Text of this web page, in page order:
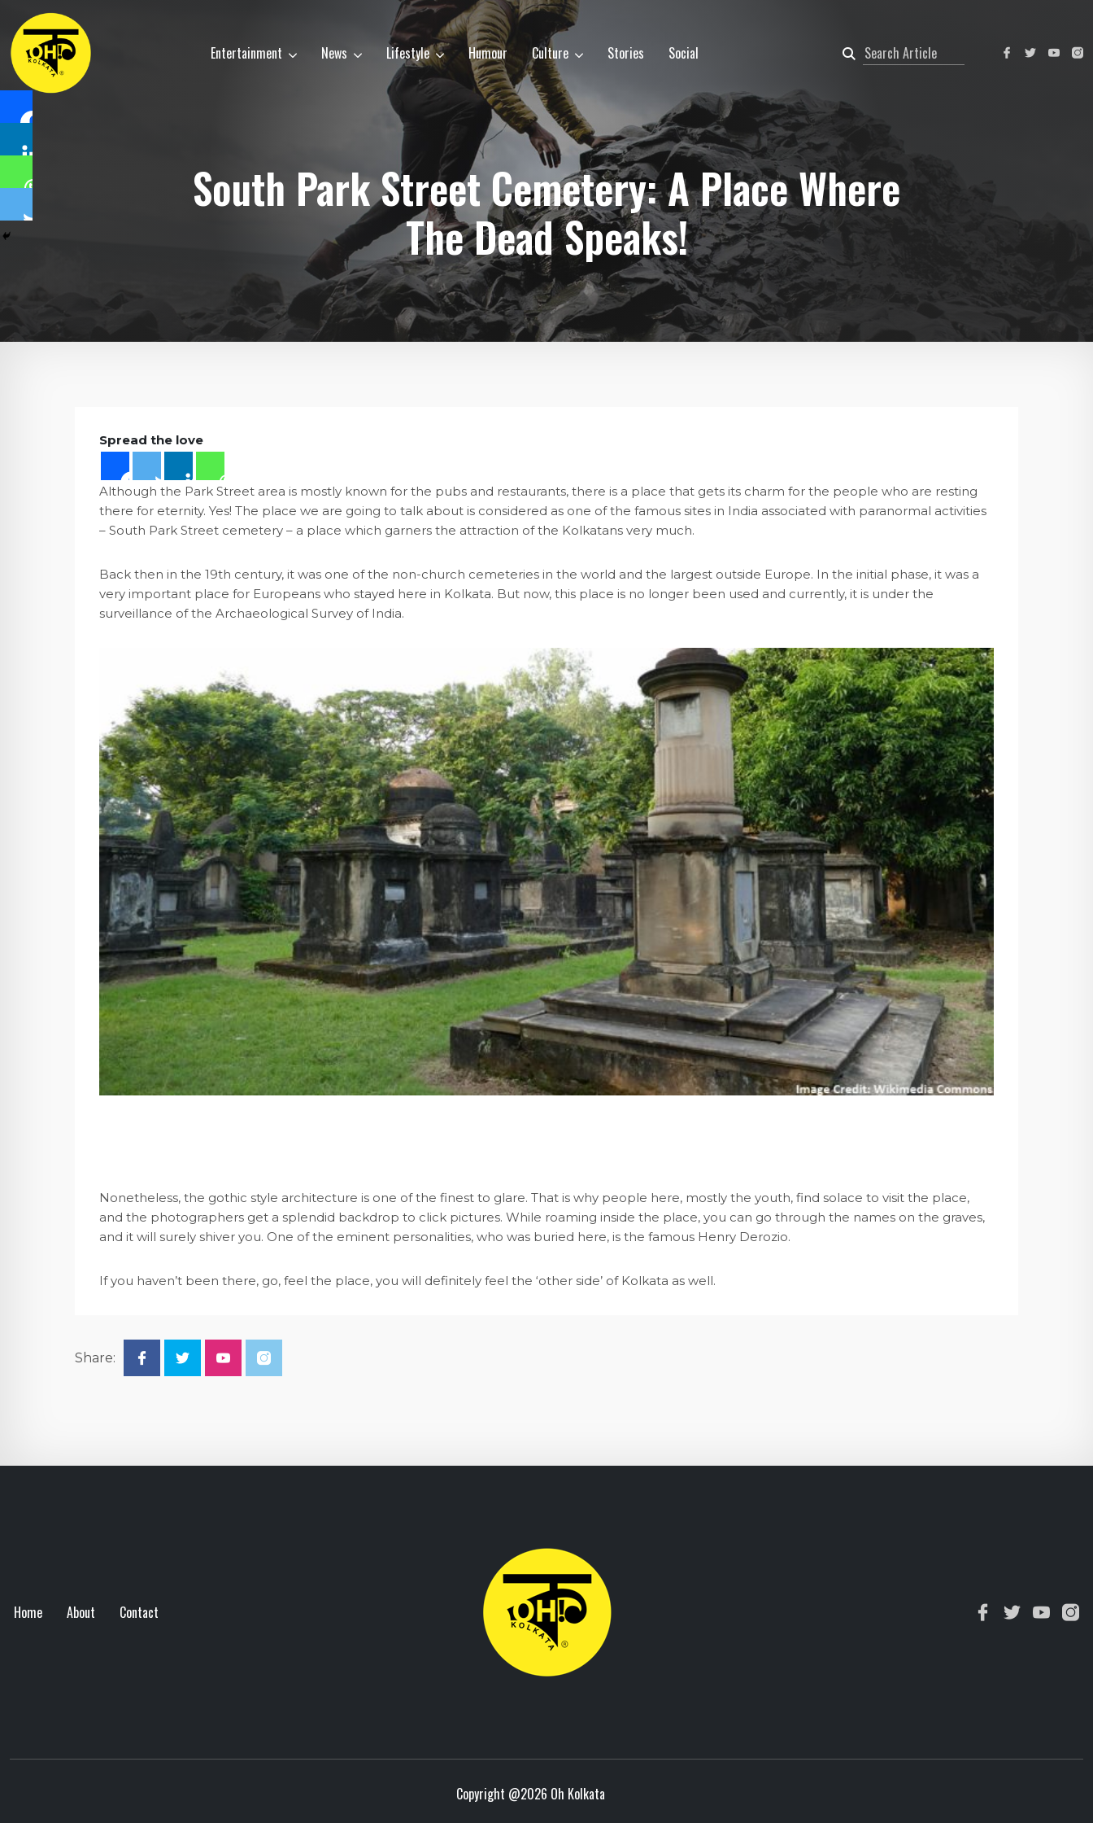
Entertainment News Lifestyle Humour Culture Stories Social
South Park Street Cemetery: A Place Where
The Dead Speaks!
Spread the love
Although the Park Street area is mostly known for the pubs and restaurants, there is a place that gets its charm for the people who are resting
there for eternity. Yes! The place we are going to talk about is considered as one of the famous sites in India associated with paranormal activities
– South Park Street cemetery – a place which garners the attraction of the Kolkatans very much.
Back then in the 19th century, it was one of the non-church cemeteries in the world and the largest outside Europe. In the initial phase, it was a
very important place for Europeans who stayed here in Kolkata. But now, this place is no longer been used and currently, it is under the
surveillance of the Archaeological Survey of India.
Nonetheless, the gothic style architecture is one of the finest to glare. That is why people here, mostly the youth, find solace to visit the place,
and the photographers get a splendid backdrop to click pictures. While roaming inside the place, you can go through the names on the graves,
and it will surely shiver you. One of the eminent personalities, who was buried here, is the famous Henry Derozio.
If you haven’t been there, go, feel the place, you will definitely feel the ‘other side’ of Kolkata as well.
Share:
Home About Contact
Copyright @2026 Oh Kolkata